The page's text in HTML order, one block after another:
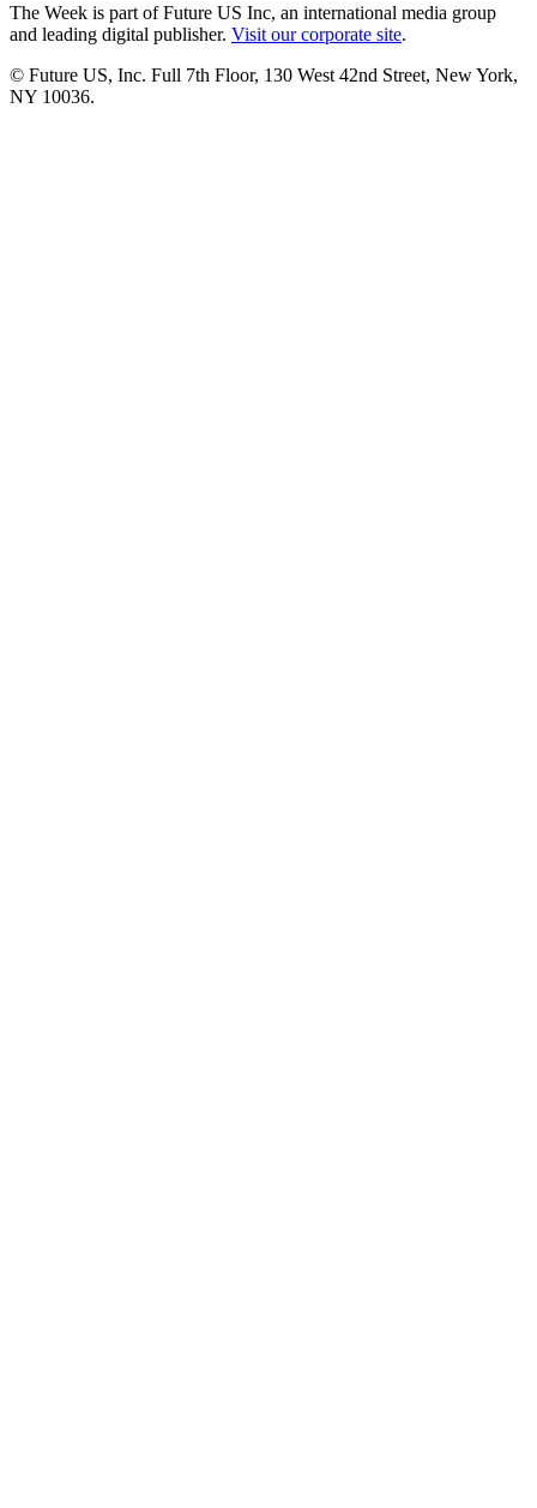
The Week is part of Future US Inc, an international media group
and leading digital publisher. Visit our corporate site.
© Future US, Inc. Full 7th Floor, 130 West 42nd Street, New York,
NY 10036.